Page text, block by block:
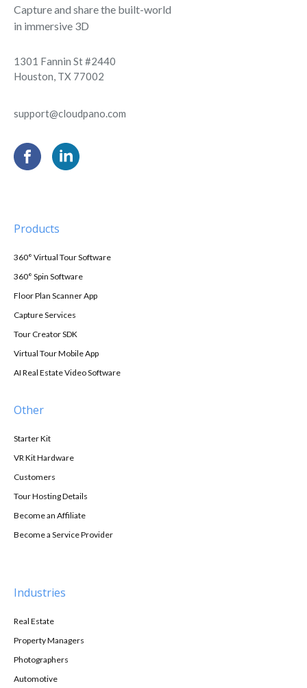
Capture and share the built-world
in immersive 3D
1301 Fannin St #2440
Houston, TX 77002
support@cloudpano.com
Products
360° Virtual Tour Software
360° Spin Software
Floor Plan Scanner App
Capture Services
Tour Creator SDK
Virtual Tour Mobile App
AI Real Estate Video Software
Other
Starter Kit
VR Kit Hardware
Customers
Tour Hosting Details
Become an Affiliate
Become a Service Provider
Industries
Real Estate
Property Managers
Photographers
Automotive